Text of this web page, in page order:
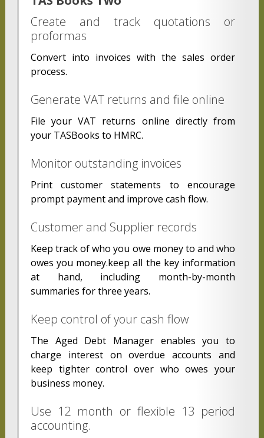
Create and track quotations or
proformas
Convert into invoices with the sales order
process.
Generate VAT returns and file online
File your VAT returns online directly from
your TASBooks to HMRC.
Monitor outstanding invoices
Print customer statements to encourage
prompt payment and improve cash flow.
Customer and Supplier records
Keep track of who you owe money to and who
owes you money.keep all the key information
at hand, including month-by-month
summaries for three years.
Keep control of your cash flow
The Aged Debt Manager enables you to
charge interest on overdue accounts and
keep tighter control over who owes your
business money.
Use 12 month or flexible 13 period
accounting.